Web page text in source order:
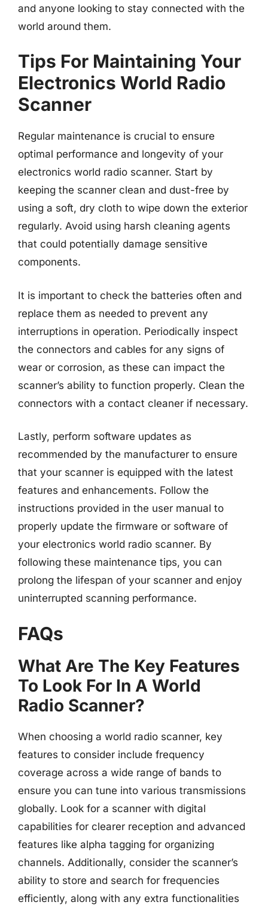
and anyone looking to stay connected with the
world around them.
Tips For Maintaining Your
Electronics World Radio
Scanner
Regular maintenance is crucial to ensure
optimal performance and longevity of your
electronics world radio scanner. Start by
keeping the scanner clean and dust-free by
using a soft, dry cloth to wipe down the exterior
regularly. Avoid using harsh cleaning agents
that could potentially damage sensitive
components.
It is important to check the batteries often and
replace them as needed to prevent any
interruptions in operation. Periodically inspect
the connectors and cables for any signs of
wear or corrosion, as these can impact the
scanner’s ability to function properly. Clean the
connectors with a contact cleaner if necessary.
Lastly, perform software updates as
recommended by the manufacturer to ensure
that your scanner is equipped with the latest
features and enhancements. Follow the
instructions provided in the user manual to
properly update the firmware or software of
your electronics world radio scanner. By
following these maintenance tips, you can
prolong the lifespan of your scanner and enjoy
uninterrupted scanning performance.
FAQs
What Are The Key Features
To Look For In A World
Radio Scanner?
When choosing a world radio scanner, key
features to consider include frequency
coverage across a wide range of bands to
ensure you can tune into various transmissions
globally. Look for a scanner with digital
capabilities for clearer reception and advanced
features like alpha tagging for organizing
channels. Additionally, consider the scanner’s
ability to store and search for frequencies
efficiently, along with any extra functionalities